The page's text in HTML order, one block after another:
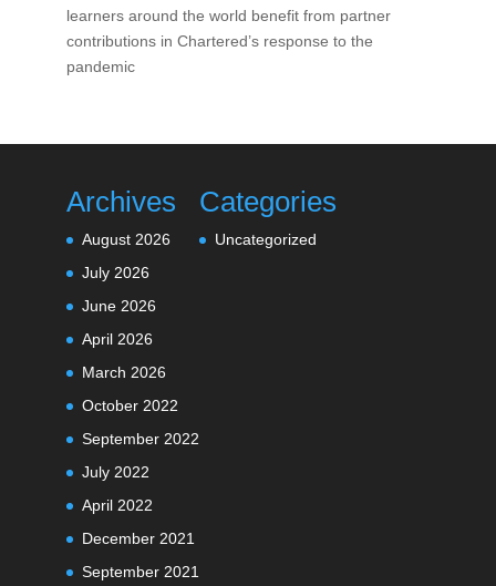
learners around the world benefit from partner
contributions in Chartered’s response to the
pandemic
Archives
August 2026
July 2026
June 2026
April 2026
March 2026
October 2022
September 2022
July 2022
April 2022
December 2021
September 2021
Categories
Uncategorized